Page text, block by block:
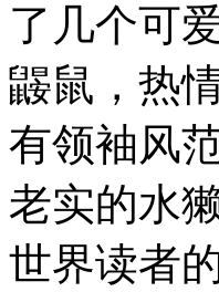
了几个可
鼹鼠，热
有领袖风
老实的水
世界读者